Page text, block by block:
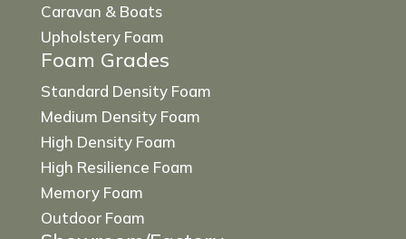
Caravan & Boats
Upholstery Foam
Foam Grades
Standard Density Foam
Medium Density Foam
High Density Foam
High Resilience Foam
Memory Foam
Outdoor Foam